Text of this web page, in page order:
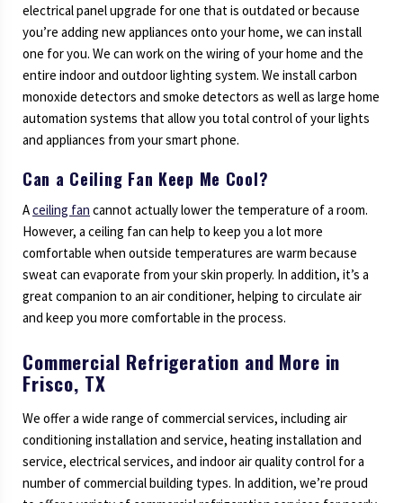
electrical panel upgrade for one that is outdated or because
you’re adding new appliances onto your home, we can install
one for you. We can work on the wiring of your home and the
entire indoor and outdoor lighting system. We install carbon
monoxide detectors and smoke detectors as well as large home
automation systems that allow you total control of your lights
and appliances from your smart phone.
Can a Ceiling Fan Keep Me Cool?
Aceiling fan cannot actually lower the temperature of a room.
However, a ceiling fan can help to keep you a lot more
comfortable when outside temperatures are warm because
sweat can evaporate from your skin properly. In addition, it’s a
great companion to an air conditioner, helping to circulate air
and keep you more comfortable in the process.
Commercial Refrigeration and More in
Frisco, TX
We offer a wide range of commercial services, including air
conditioning installation and service, heating installation and
service, electrical services, and indoor air quality control for a
number of commercial building types. In addition, we’re proud